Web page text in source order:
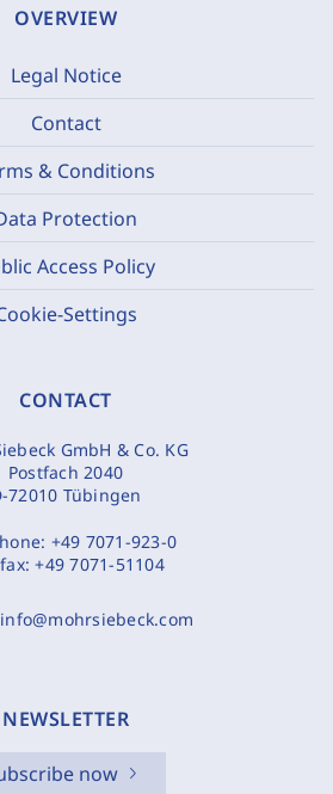
OVERVIEW
Legal Notice
Contact
& Conditions
Protection
Access Policy
Settings
CONTACT
GmbH & Co. KG
Postfach 2040
72010 Tübingen
+49 7071-923-0
+49 7071-51104
info@mohrsiebeck.com
NEWSLETTER
now